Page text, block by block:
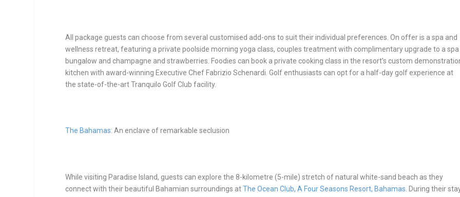
All package guests can choose from several customised add-ons to suit their individual preferences. On offer is a spa and
wellness retreat, featuring a private poolside morning yoga class, couples treatment with complimentary upgrade to a spa
bungalow and champagne and strawberries. Foodies can book a private cooking class in the resort’s custom
kitchen with award-winning Executive Chef Fabrizio Schenardi. Golf enthusiasts can opt for a half-day golf experience at
the state-of-the-art Tranquilo Golf Club facility.
The Bahamas: An enclave of remarkable seclusion
While visiting Paradise Island, guests can explore the 8-kilometre (5-mile) stretch of natural white-sand beach as they
connect with their beautiful Bahamian surroundings atThe Ocean Club, A Four Seasons Resort, Bahamas . During their